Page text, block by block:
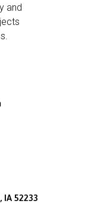
and
IA 52233